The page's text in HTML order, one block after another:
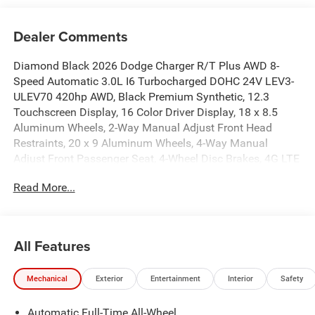
Dealer Comments
Diamond Black 2026 Dodge Charger R/T Plus AWD 8-
Speed Automatic 3.0L I6 Turbocharged DOHC 24V LEV3-
ULEV70 420hp AWD, Black Premium Synthetic, 12.3
Touchscreen Display, 16 Color Driver Display, 18 x 8.5
Aluminum Wheels, 2-Way Manual Adjust Front Head
Restraints, 20 x 9 Aluminum Wheels, 4-Way Manual
Adjust Front Passenger Seat, 4-Wheel Disc Brakes, 4G LTE
Battery, 9 Speaker Alpine Audio with Subwoofer, ABS
Lighting, Auto-Dimming Rear-View Mirror, Automatic High-
Beam Headlamp Control, Automatic temperature control,
Black Color Multi-Function Mirrors, Blacktop Package,
Read More...
All Features
Mechanical Exterior Entertainment Interior Safety